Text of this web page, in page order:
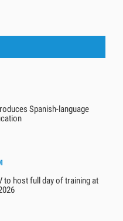
Spanish-language
to host full day of training at